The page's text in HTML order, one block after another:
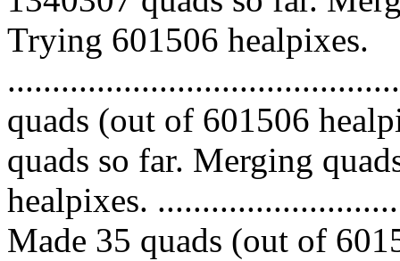
Trying 601506 healpixes.
quads (out of 601506
quads so far. Merging
healpixes.
Made 35 quads (out of